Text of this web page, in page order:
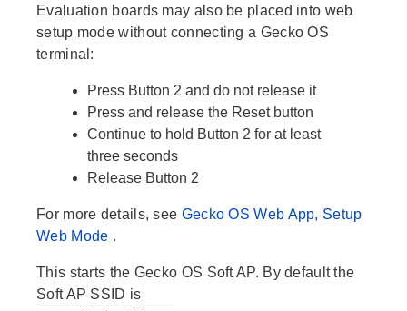
Evaluation boards may also be placed into web
setup mode without connecting a Gecko OS
terminal:
Press Button 2 and do not release it
Press and release the Reset button
Continue to hold Button 2 for at least
three seconds
Release Button 2
For more details, see Gecko OS Web App, Setup
Web Mode .
This starts the Gecko OS Soft AP. By default the
Soft AP SSID is